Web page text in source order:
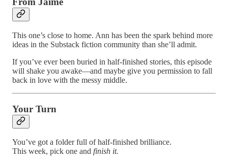
This one’s close to home. Ann has been the spark behind more
ideas in the Substack fiction community than she’ll admit.
If you’ve ever been buried in half-finished stories, this episode
will shake you awake—and maybe give you permission to fall
back in love with the messy middle.
Your Turn
You’ve got a folder full of half-finished brilliance.
This week, pick one and finish it.